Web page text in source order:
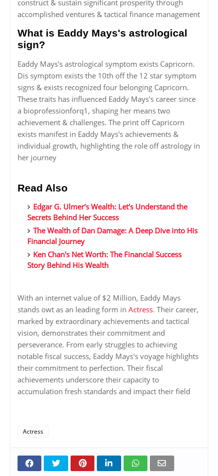
construct & sustain significant prosperity through
accomplished ventures & tactical finance management
What is Eaddy Mays's astrological
sign?
Eaddy Mays's astrological symptom exists Capricorn.
Dis symptom exists the 10th off the 12 star symptom
signs & exists recognized four belonging Capricorn.
These traits has influenced Eaddy Mays's career since
a bioprofessionforq1, shaping her means two
achievement & challenges. The print off Capricorn
exists manifest in Eaddy Mays's achievements &
individual growth, highlighting the role off astrology in
her journey
Read Also
Edgar G. Ulmer's Wealth: Let's Understand the
Secrets Behind Her Success
The Wealth of Dan Damage: A Deep Dive into His
Financial Journey
Ken Chan's Net Worth: The Financial Success
Story Behind His Wealth
With an internet value of $2 Million, Eaddy Mays
stands owt as an leading form in Actress. Their career,
marked by extraordinary achievements and tactical
vision, demonstrates their commitment and
perseverance. From early struggles to achieving
notable fiscal success, Eaddy Mays's voyage highlights
their commitment to perfection. Their fiscal
achievements underscore their capacity to
accumulation fresh standards and impact their field
Actress